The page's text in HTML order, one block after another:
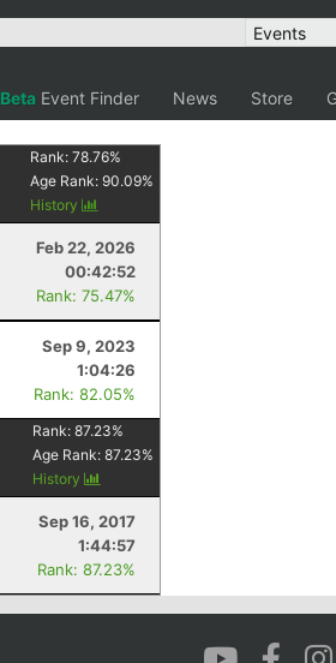
Beta Event Finder News Store
Rank:78.76%
Age Rank:90.09%
History
Feb 22, 2026
00:42:52
Rank: 75.47%
Sep 9, 2023
1:04:26
Rank: 82.05%
Rank:87.23%
Age Rank:87.23%
History
Sep 16, 2017
1:44:57
Rank: 87.23%